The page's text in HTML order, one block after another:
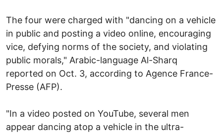
The four were charged with "dancing on a vehicle
in public and posting a video online, encouraging
vice, defying norms of the society, and violating
public morals," Arabic-language Al-Sharq
reported on Oct. 3, according to Agence France-
Presse (AFP).
"In a video posted on YouTube, several men
appear dancing atop a vehicle in the ultra-